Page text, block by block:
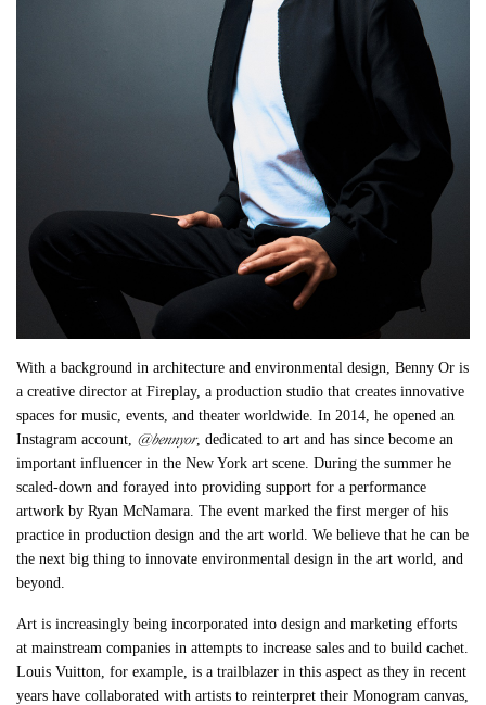
With a background in architecture and environmental design, Benny Or is
a creative director at Fireplay, a production studio that creates innovative
spaces for music, events, and theater worldwide. In 2014, he opened an
Instagram account, @bennyor, dedicated to art and has since become an
important influencer in the New York art scene. During the summer he
scaled-down and forayed into providing support for a performance
artwork by Ryan McNamara. The event marked the first merger of his
practice in production design and the art world. We believe that he can be
the next big thing to innovate environmental design in the art world, and
beyond.
Art is increasingly being incorporated into design and marketing efforts
at mainstream companies in attempts to increase sales and to build cachet.
Louis Vuitton, for example, is a trailblazer in this aspect as they in recent
years have collaborated with artists to reinterpret their Monogram canvas,